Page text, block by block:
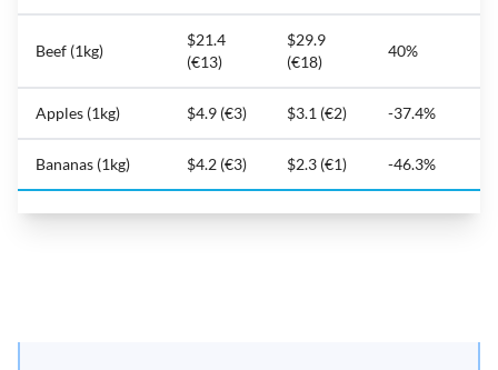
Beef (1kg)
$21.4
(€13)
$29.9
(€18)
40%
Apples (1kg) $4.9 (€3) $3.1 (€2) -37.4%
Bananas (1kg) $4.2 (€3) $2.3 (€1) -46.3%